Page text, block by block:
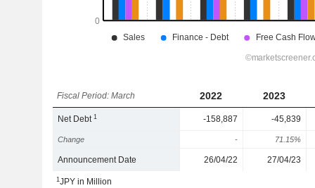
Fiscal Period: March 2022 2023
Net Debt1 -158,887 -45,839
Change - 71.15%
Announcement Date 26/04/22 27/04/23
1JPY in Million